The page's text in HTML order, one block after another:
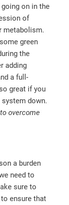
on in the
of
metabolism.
green
the
adding
a full-
great if you
down.
overcome
a burden
need to
sure to
ensure that